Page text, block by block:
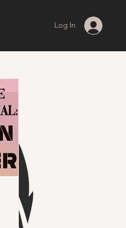
Log In